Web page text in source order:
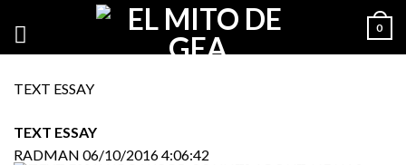
0
TEXT ESSAY
TEXT ESSAY
RADMAN 06/10/2016 4:06:42